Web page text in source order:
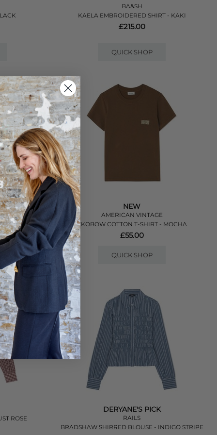
BA&SH
KAELA EMBROIDERED SHIRT - KAKI
£215.00
QUICK SHOP
- LILAC
NEW
AMERICAN VINTAGE
YKOBOW COTTON T-SHIRT - MOCHA
£55.00
QUICK SHOP
ROSE
DERYANE'S PICK
RAILS
BRADSHAW SHIRRED BLOUSE - INDIGO STRIPE